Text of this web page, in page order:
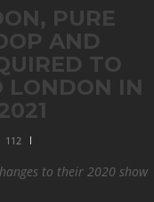
PURE
AND
TO
LONDON IN
112
to their 2020 show